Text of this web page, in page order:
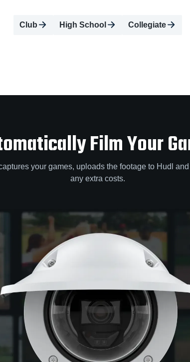
Club High School Collegiate
Film Your
your games, uploads the footage to Hudl
any extra costs.